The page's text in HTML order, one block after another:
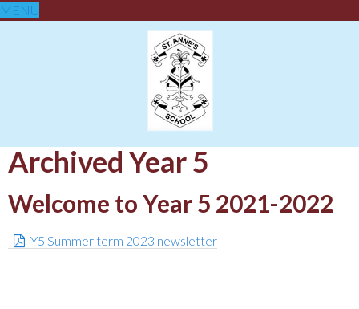
MENU
Archived Year 5
Welcome to Year 5 2021-2022
Y5 Summer term 2023 newsletter